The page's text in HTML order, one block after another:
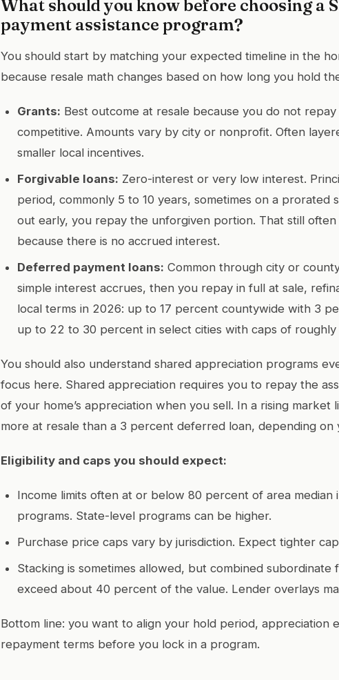
What should you know before choosing a
payment assistance program?
You should start by matching your expected timeline in the
because resale math changes based on how long you hold
Grants: Best outcome at resale because you do not
competitive. Amounts vary by city or nonprofit. Often
smaller local incentives.
Forgivable loans: Zero-interest or very low interest.
period, commonly 5 to 10 years, sometimes on a prorated
out early, you repay the unforgiven portion. That still
because there is no accrued interest.
Deferred payment loans: Common through city or
simple interest accrues, then you repay in full at sale,
local terms in 2026: up to 17 percent countywide with 3
up to 22 to 30 percent in select cities with caps of roughly
You should also understand shared appreciation programs
focus here. Shared appreciation requires you to repay the
of your home’s appreciation when you sell. In a rising market
more at resale than a 3 percent deferred loan, depending on
Eligibility and caps you should expect:
Income limits often at or below 80 percent of area median
programs. State-level programs can be higher.
Purchase price caps vary by jurisdiction. Expect tighter
Stacking is sometimes allowed, but combined subordinate
exceed about 40 percent of the value. Lender overlays
Bottom line: you want to align your hold period, appreciation
repayment terms before you lock in a program.